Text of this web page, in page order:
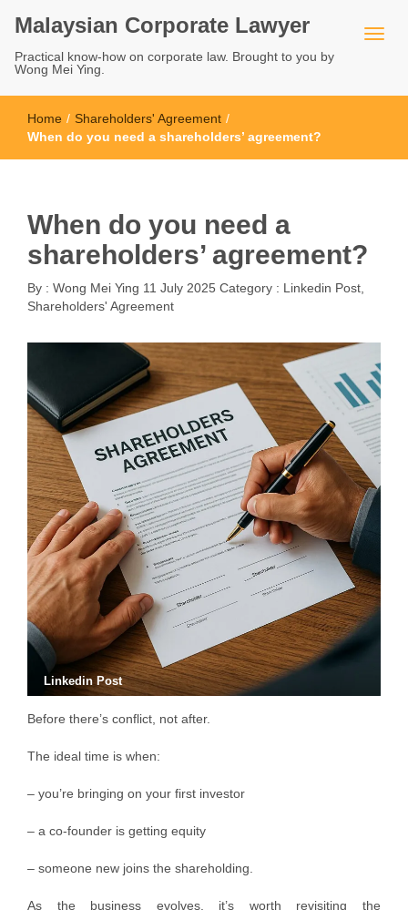
Malaysian Corporate Lawyer
Practical know-how on corporate law. Brought to you by
Wong Mei Ying.
Home / Shareholders' Agreement /
When do you need a shareholders’ agreement?
When do you need a
shareholders’ agreement?
By : Wong Mei Ying 11 July 2025 Category : Linkedin Post
Shareholders' Agreement
Linkedin Post
Before there’s conflict, not after.
The ideal time is when:
– you’re bringing on your first investor
– a co-founder is getting equity
– someone new joins the shareholding.
As the business evolves, it’s worth revisiting the